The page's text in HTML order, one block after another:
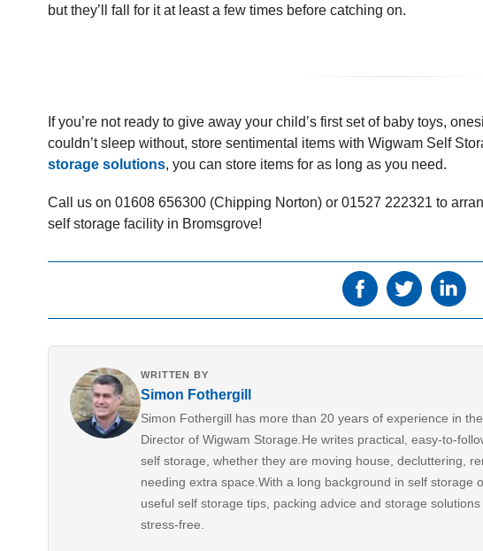
but they’ll fall for it at least a few times before catching on.
If you’re not ready to give away your child’s first set of baby toys,
couldn’t sleep without, store sentimental items with Wigwam Self
storage solutions, you can store items for as long as you need.
Call us on 01608 656300 (Chipping Norton) or 01527 222321 to
self storage facility in Bromsgrove!
WRITTEN BY
Simon Fothergill
Simon Fothergill has more than 20 years of experience in
Director of Wigwam Storage.He writes practical, easy-to-
self storage, whether they are moving house, decluttering,
needing extra space.With a long background in self storage
useful self storage tips, packing advice and storage
stress-free.